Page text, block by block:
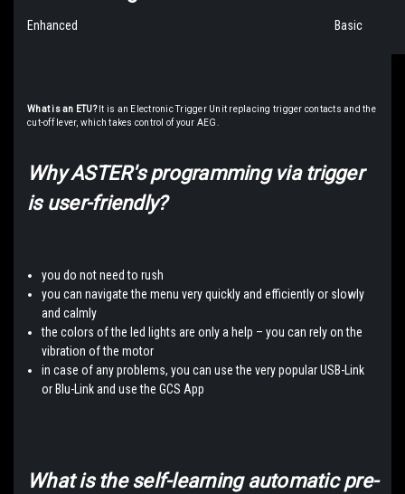
Enhanced Basic
What is an ETU?It is an Electronic Trigger Unit replacing trigger contacts and the
cut-off lever, which takes control of your AEG.
Why ASTER's programming via trigger
is user-friendly?
you do not need to rush
you can navigate the menu very quickly and efficiently or slowly
and calmly
the colors of the led lights are only a help – you can rely on the
vibration of the motor
in case of any problems, you can use the very popular USB-Link
or Blu-Link and use the GCS App
What is the self-learning automatic pre-